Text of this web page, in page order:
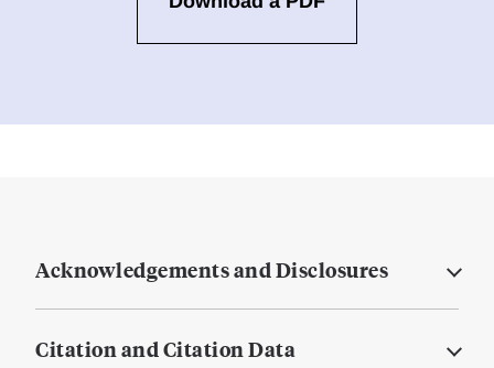
Acknowledgements and Disclosures
Citation and Citation Data